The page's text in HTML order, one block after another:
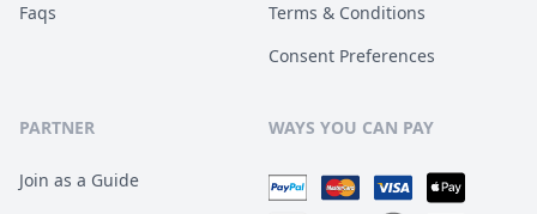
Faqs
Terms & Conditions
Consent Preferences
PARTNER
Join as a Guide
WAYS YOU CAN PAY